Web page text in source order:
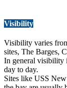
Visibility
Visibility varies
sites, The Barges,
In general visibility
day to day.
Sites like USS